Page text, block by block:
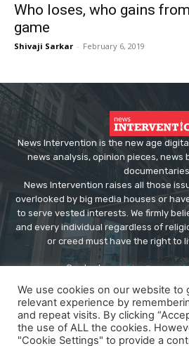
Who loses, who gains from
game
Shivaji Sarkar - February 6, 2019
News Intervention is the new age
news analysis, opinion pieces, news
documentaries.
News Intervention raises all those
overlooked by big media houses or
to serve vested interests. We firmly
and every individual regardless of
or creed must have the right to
Contact us:
We use cookies on our website to
relevant experience by
and repeat visits. By clicking
the use of ALL the cookies.
"Cookie Settings" to provide a